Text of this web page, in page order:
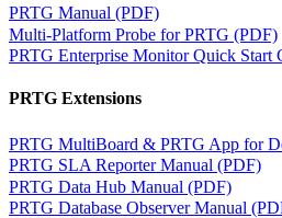
PRTG Manual (PDF)
Multi-Platform Probe for PRTG (PDF)
PRTG Enterprise Monitor Quick Start
PRTG Extensions
PRTG MultiBoard & PRTG App for
PRTG SLA Reporter Manual (PDF)
PRTG Data Hub Manual (PDF)
PRTG Database Observer Manual